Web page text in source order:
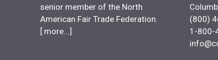
senior member of the North
American Fair Trade Federation.
[ more... ]
(800)
1-800-